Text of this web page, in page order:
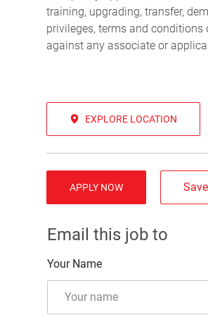
training, upgrading, transfer,
privileges, terms and
against any associate or
EXPLORE LOCATION
APPLY NOW
Email this job to
Your Name